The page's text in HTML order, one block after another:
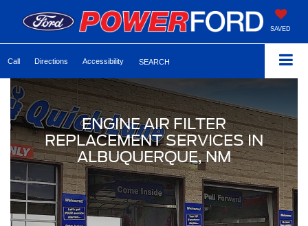
SAVED
Call Directions Accessibility SEARCH
ENGINE AIR FILTER
REPLACEMENT SERVICES IN
ALBUQUERQUE, NM